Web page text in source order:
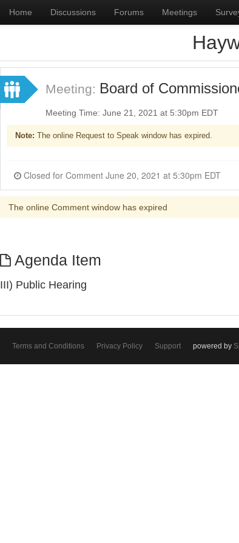
Home Discussions Forums Meetings
Meeting: Board of
Meeting Time: June 21, 2021 at 5:30pm EDT
Note: The online Request to Speak window has expired.
Closed for Comment June 20, 2021 at 5:30pm EDT
The online Comment window has expired
Agenda Item
III) Public Hearing
Terms and Conditions Privacy Policy Support powered by